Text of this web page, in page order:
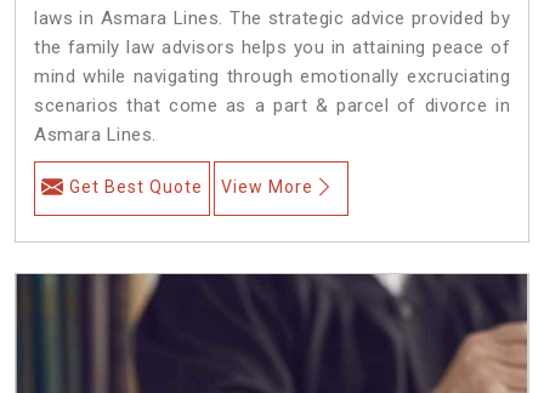
laws in Asmara Lines. The strategic advice provided by
the family law advisors helps you in attaining peace of
mind while navigating through emotionally excruciating
scenarios that come as a part & parcel of divorce in
Asmara Lines.
Get Best Quote View More